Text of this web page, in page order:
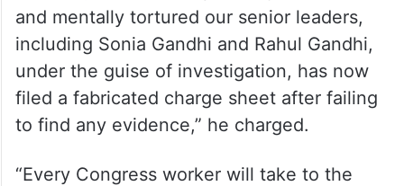
and mentally tortured our senior leaders,
including Sonia Gandhi and Rahul Gandhi,
under the guise of investigation, has now
filed a fabricated charge sheet after failing
to find any evidence,” he charged.
“Every Congress worker will take to the